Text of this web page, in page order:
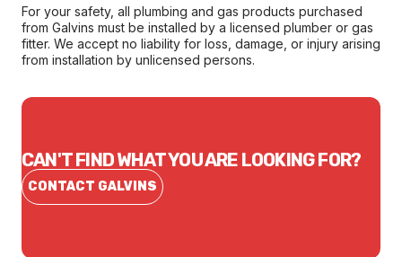
For your safety, all plumbing and gas products purchased
from Galvins must be installed by a licensed plumber or gas
fitter. We accept no liability for loss, damage, or injury arising
from installation by unlicensed persons.
CAN'T FIND WHAT YOU ARE LOOKING FOR?
CONTACT GALVINS